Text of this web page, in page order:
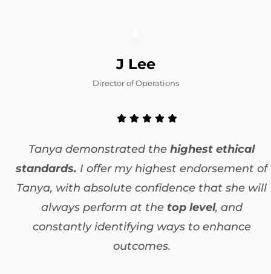
J Lee
Director of Operations
Tanya demonstrated the highest ethical
standards. I offer my highest endorsement of
Tanya, with absolute confidence that she will
always perform at the top level, and
constantly identifying ways to enhance
outcomes.